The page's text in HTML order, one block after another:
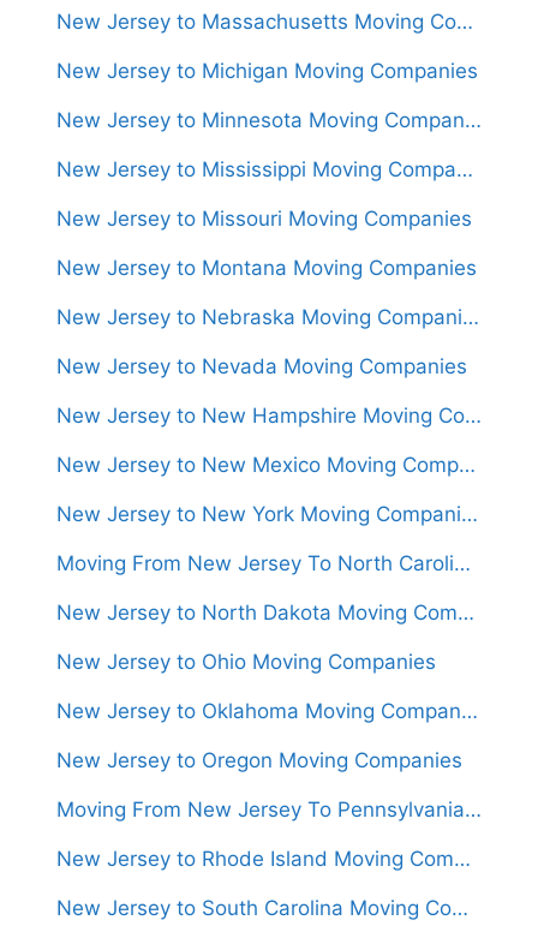
New Jersey to Massachusetts Moving Companies
New Jersey to Michigan Moving Companies
New Jersey to Minnesota Moving Companies
New Jersey to Mississippi Moving Companies
New Jersey to Missouri Moving Companies
New Jersey to Montana Moving Companies
New Jersey to Nebraska Moving Companies
New Jersey to Nevada Moving Companies
New Jersey to New Hampshire Moving Companies
New Jersey to New Mexico Moving Companies
New Jersey to New York Moving Companies
Moving From New Jersey To North Carolina (Movers From $1,300)
New Jersey to North Dakota Moving Companies
New Jersey to Ohio Moving Companies
New Jersey to Oklahoma Moving Companies
New Jersey to Oregon Moving Companies
Moving From New Jersey To Pennsylvania (Movers From $950)
New Jersey to Rhode Island Moving Companies
New Jersey to South Carolina Moving Companies